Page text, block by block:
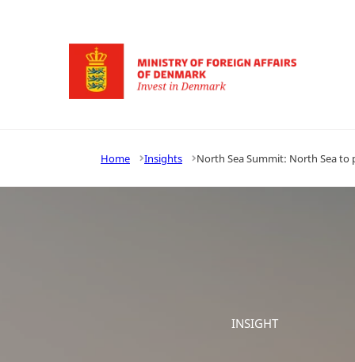
Go to frontpage
Home Insights North Sea Summit: North Sea to
INSIGHT